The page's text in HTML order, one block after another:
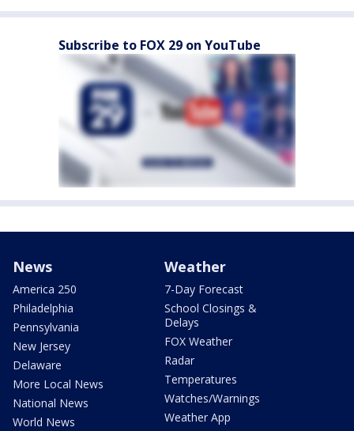
Subscribe to FOX 29 on YouTube
News
America 250
Philadelphia
Pennsylvania
New Jersey
Delaware
More Local News
National News
World News
Weather
7-Day Forecast
School Closings &
Delays
FOX Weather
Radar
Temperatures
Watches/Warnings
Weather App